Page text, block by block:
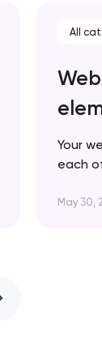
All
Your
each
May 30,